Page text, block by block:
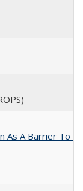
As A Barrier To